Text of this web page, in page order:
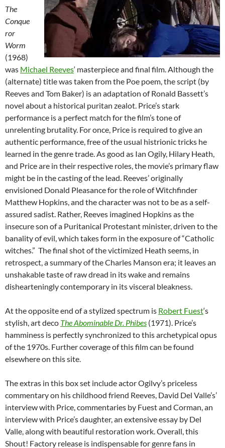
The
Conque
ror
Worm
(1968)
was Michael Reeves‘ masterpiece and final film. Although the
(alternate) title was taken from the Poe poem, the script (by
Reeves and Tom Baker) is an adaptation of Ronald Bassett’s
novel about a historical puritan zealot. Price’s stark
performance is a perfect match for the film’s tone of
unrelenting brutality. For once, Price is required to give an
authentic performance, free of the usual histrionic tricks he
learned in the genre trade. As good as Ian Ogily, Hilary Heath,
and Price are in their respective roles, the movie’s primary flaw
might be in the casting of the lead. Reeves’ originally
envisioned Donald Pleasance for the role of Witchfinder
Matthew Hopkins, and the character was not to be as a self-
assured sadist. Rather, Reeves imagined Hopkins as the
insecure son of a Puritanical Protestant minister, driven to the
banality of evil, which takes form in the exposure of “Catholic
witches.” The final shot of the victimized Heath seems, in
retrospect, a summary of the Charles Manson era; it leaves an
unshakable taste of raw dread in its wake and remains
dishearteningly contemporary in its visceral bleakness.
At the opposite end of a stylized spectrum is Robert Fuest‘s
stylish, art deco The Abominable Dr. Phibes (1971). Price’s
hamminess is perfectly synchronized to this archetypical opus
of the 1970s. Further coverage of this film can be found
elsewhere on this site.
The extras in this box set include actor Ogilvy’s priceless
commentary on his childhood friend Reeves, David Del Valle’s’
interview with Price, commentaries by Fuest and Corman, an
interview with Price’s daughter, an extensive essay by Del
Valle, along with beautiful restoration work. Overall, this
Shout! Factory release is indispensable for genre fans in